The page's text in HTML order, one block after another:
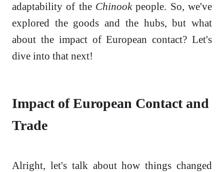
adaptability of the Chinookpeople. So, we've
explored the goods and the hubs, but what
about the impact of European contact? Let's
dive into that next!
Impact of European Contact and
Trade
Alright, let's talk about how things changed